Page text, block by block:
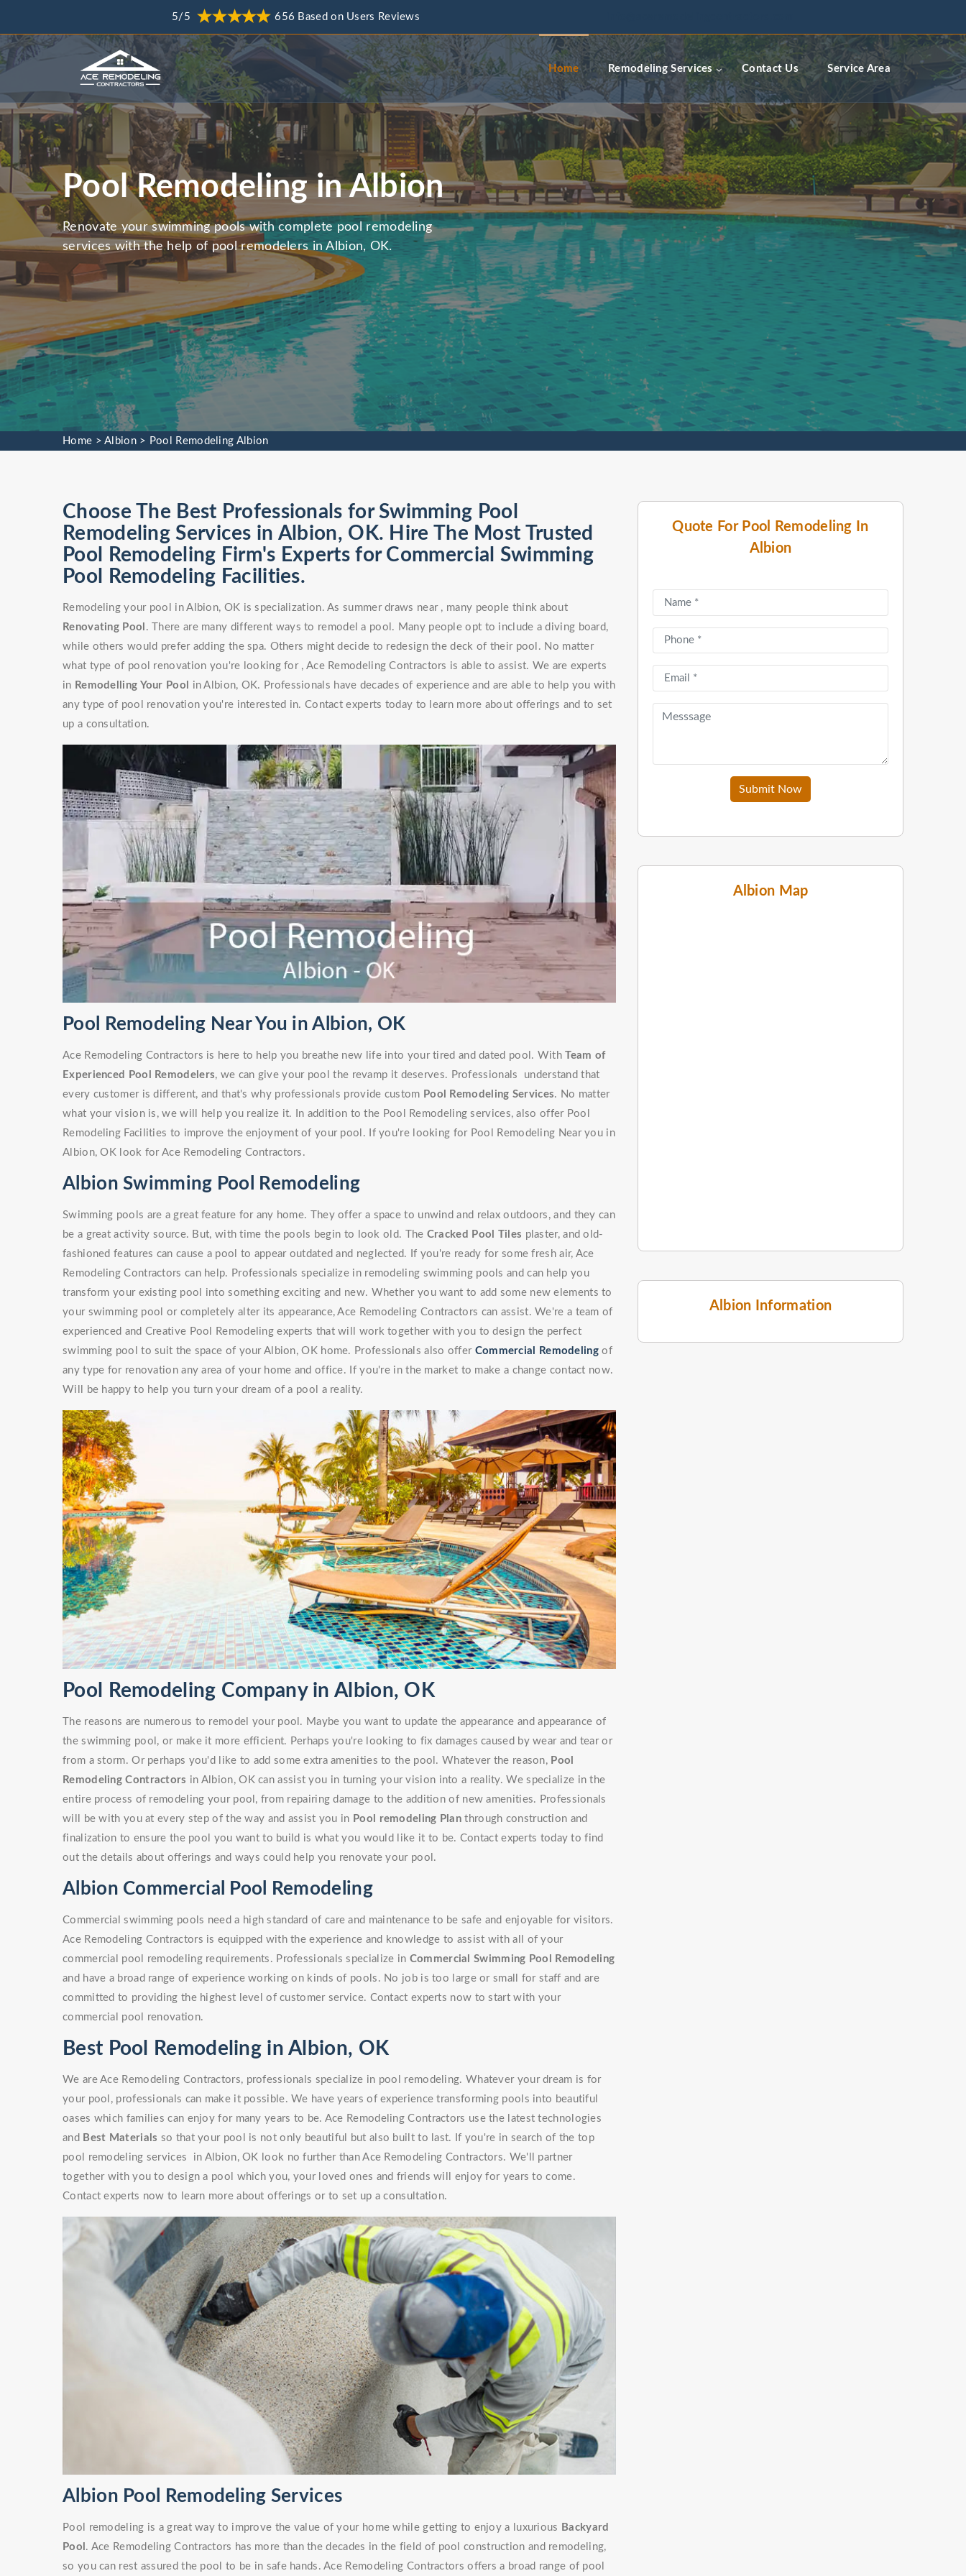
5/5 656 Based on Users Reviews
Home Remodeling Services Contact Us Service Area
Pool Remodeling in Albion
Renovate your swimming pools with complete pool remodeling
services with the help of pool remodelers in Albion, OK.
Home >Albion> Pool Remodeling Albion
Quote For Pool Remodeling In
Albion
Submit Now
Albion Map
Albion Information
Choose The Best Professionals for Swimming Pool
Remodeling Services in Albion, OK. Hire The Most Trusted
Pool Remodeling Firm's Experts for Commercial Swimming
Pool Remodeling Facilities.
Remodeling your pool in Albion, OK is specialization. As summer draws near , many people think about
Renovating Pool . There are many different ways to remodel a pool. Many people opt to include a diving board,
while others would prefer adding the spa. Others might decide to redesign the deck of their pool. No matter
what type of pool renovation you're looking for , Ace Remodeling Contractors is able to assist. We are experts
in Remodelling Your Pool
in Albion, OK. Professionals have decades of experience and are able to help you with
any type of pool renovation you're interested in. Contact experts today to learn more about offerings and to set
up a consultation.
Pool Remodeling Near You in Albion, OK
Ace Remodeling Contractors is here to help you breathe new life into your tired and dated pool. WithTeam of
Experienced Pool Remodelers, we can give your pool the revamp it deserves. Professionals understand that
every customer is different, and that's why professionals provide custom Pool Remodeling Services. No matter
what your vision is, we will help you realize it. In addition to the Pool Remodeling services, also offer Pool
Remodeling Facilities to improve the enjoyment of your pool. If you're looking for Pool Remodeling Near you in
Albion, OK look for Ace Remodeling Contractors.
Albion Swimming Pool Remodeling
Swimming pools are a great feature for any home. They offer a space to unwind and relax outdoors, and they can
be a great activity source. But, with time the pools begin to look old. The Cracked Pool Tiles plaster, and old-
fashioned features can cause a pool to appear outdated and neglected. If you're ready for some fresh air, Ace
Remodeling Contractors can help. Professionals specialize in remodeling swimming pools and can help you
transform your existing pool into something exciting and new. Whether you want to add some new elements to
your swimming pool or completely alter its appearance, Ace Remodeling Contractors can assist. We're a team of
experienced and Creative Pool Remodeling experts that will work together with you to design the perfect
swimming pool to suit the space of your Albion, OK home. Professionals also offer Commercial Remodelingof
any type for renovation any area of your home and office. If you're in the market to make a change contact now.
Will be happy to help you turn your dream of a pool a reality.
Pool Remodeling Company in Albion, OK
The reasons are numerous to remodel your pool. Maybe you want to update the appearance and appearance of
the swimming pool, or make it more efficient. Perhaps you're looking to fix damages caused by wear and tear or
from a storm. Or perhaps you'd like to add some extra amenities to the pool. Whatever the reason, Pool
Remodeling Contractors in Albion, OK can assist you in turning your vision into a reality. We specialize in the
entire process of remodeling your pool, from repairing damage to the addition of new amenities. Professionals
will be with you at every step of the way and assist you in Pool remodeling Plan through construction and
finalization to ensure the pool you want to build is what you would like it to be. Contact experts today to find
out the details about offerings and ways could help you renovate your pool.
Albion Commercial Pool Remodeling
Commercial swimming pools need a high standard of care and maintenance to be safe and enjoyable for visitors.
Ace Remodeling Contractors is equipped with the experience and knowledge to assist with all of your
commercial pool remodeling requirements. Professionals specialize in Commercial Swimming Pool Remodeling
and have a broad range of experience working on kinds of pools. No job is too large or small for staff and are
committed to providing the highest level of customer service. Contact experts now to start with your
commercial pool renovation.
Best Pool Remodeling in Albion, OK
We are Ace Remodeling Contractors, professionals specialize in pool remodeling. Whatever your dream is for
your pool, professionals can make it possible. We have years of experience transforming pools into beautiful
oases which families can enjoy for many years to be. Ace Remodeling Contractors use the latest technologies
and Best Materials so that your pool is not only beautiful but also built to last. If you're in search of the top
pool remodeling services in Albion, OK look no further than Ace Remodeling Contractors. We'll partner
together with you to design a pool which you, your loved ones and friends will enjoy for years to come.
Contact experts now to learn more about offerings or to set up a consultation.
Albion Pool Remodeling Services
Pool remodeling is a great way to improve the value of your home while getting to enjoy a luxurious Backyard
Pool . Ace Remodeling Contractors has more than the decades in the field of pool construction and remodeling,
so you can rest assured the pool to be in safe hands. Ace Remodeling Contractors offers a broad range of pool